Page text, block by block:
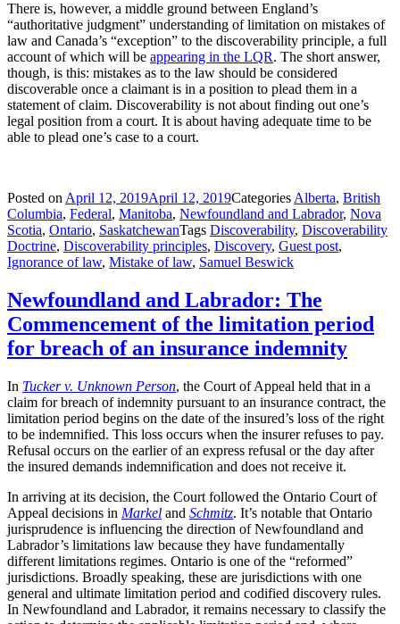
There is, however, a middle ground between England’s
“authoritative judgment” understanding of limitation on mistakes of
law and Canada’s “exception” to the discoverability principle, a full
account of which will be appearing in the LQR. The short answer,
though, is this: mistakes as to the law should be considered
discoverable once a claimant is in a position to plead them in a
statement of claim. Discoverability is not about finding out one’s
legal position from a court. It is about having adequate time to be
able to plead one’s case to a court.
Posted on April 12, 2019April 12, 2019Categories Alberta, British
Columbia, Federal, Manitoba, Newfoundland and Labrador, Nova
Scotia, Ontario, SaskatchewanTags Discoverability, Discoverability
Doctrine, Discoverability principles, Discovery, Guest post,
Ignorance of law, Mistake of law, Samuel Beswick
Newfoundland and Labrador: The
Commencement of the limitation period
for breach of an insurance indemnity
In Tucker v. Unknown Person, the Court of Appeal held that in a
claim for breach of indemnity pursuant to an insurance contract, the
limitation period begins on the date of the insured’s loss of the right
to be indemnified. This loss occurs when the insurer refuses to pay.
Refusal occurs on the earlier of an express refusal or the day after
the insured demands indemnification and does not receive it.
In arriving at its decision, the Court followed the Ontario Court of
Appeal decisions in Markel and Schmitz. It’s notable that Ontario
jurisprudence is influencing the direction of Newfoundland and
Labrador’s limitations law because they have fundamentally
different limitations regimes. Ontario is one of the “reformed”
jurisdictions. Broadly speaking, these are jurisdictions with one
general and ultimate limitation period and codified discovery rules.
In Newfoundland and Labrador, it remains necessary to classify the